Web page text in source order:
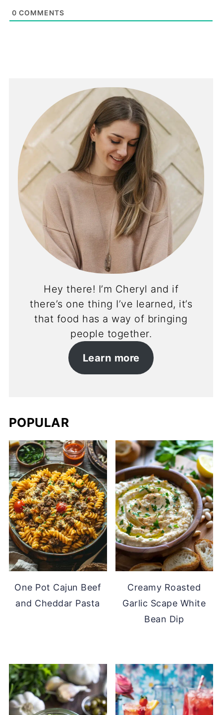
0 COMMENTS
Hey there! I’m Cheryl and if
there’s one thing I’ve learned, it’s
that food has a way of bringing
people together.
Learn more
POPULAR
One Pot Cajun Beef
and Cheddar Pasta
Creamy Roasted
Garlic Scape White
Bean Dip